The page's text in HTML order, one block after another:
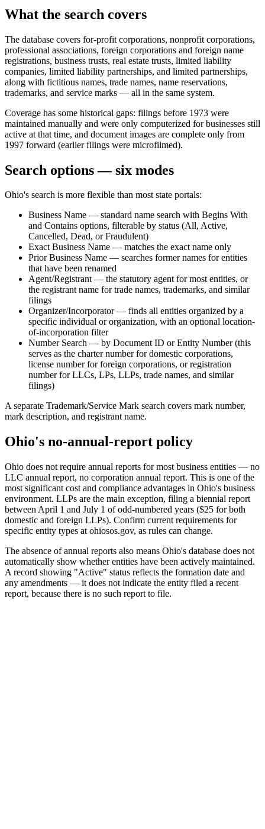
What the search covers
The database covers for-profit corporations, nonprofit corporations,
professional associations, foreign corporations and foreign name
registrations, business trusts, real estate trusts, limited liability
companies, limited liability partnerships, and limited partnerships,
along with fictitious names, trade names, name reservations,
trademarks, and service marks — all in the same system.
Coverage has some historical gaps: filings before 1973 were
maintained manually and were only computerized for businesses still
active at that time, and document images are complete only from
1997 forward (earlier filings were microfilmed).
Search options — six modes
Ohio's search is more flexible than most state portals:
Business Name — standard name search with Begins With
and Contains options, filterable by status (All, Active,
Cancelled, Dead, or Fraudulent)
Exact Business Name — matches the exact name only
Prior Business Name — searches former names for entities
that have been renamed
Agent/Registrant — the statutory agent for most entities, or
the registrant name for trade names, trademarks, and similar
filings
Organizer/Incorporator — finds all entities organized by a
specific individual or organization, with an optional location-
of-incorporation filter
Number Search — by Document ID or Entity Number (this
serves as the charter number for domestic corporations,
license number for foreign corporations, or registration
number for LLCs, LPs, LLPs, trade names, and similar
filings)
A separate Trademark/Service Mark search covers mark number,
mark description, and registrant name.
Ohio's no-annual-report policy
Ohio does not require annual reports for most business entities — no
LLC annual report, no corporation annual report. This is one of the
most significant cost and compliance advantages in Ohio's business
environment. LLPs are the main exception, filing a biennial report
between April 1 and July 1 of odd-numbered years ($25 for both
domestic and foreign LLPs). Confirm current requirements for
specific entity types at ohiosos.gov, as rules can change.
The absence of annual reports also means Ohio's database does not
automatically show whether entities have been actively maintained.
A record showing "Active" status reflects the formation date and
any amendments — it does not indicate the entity filed a recent
report, because there is no such report to file.